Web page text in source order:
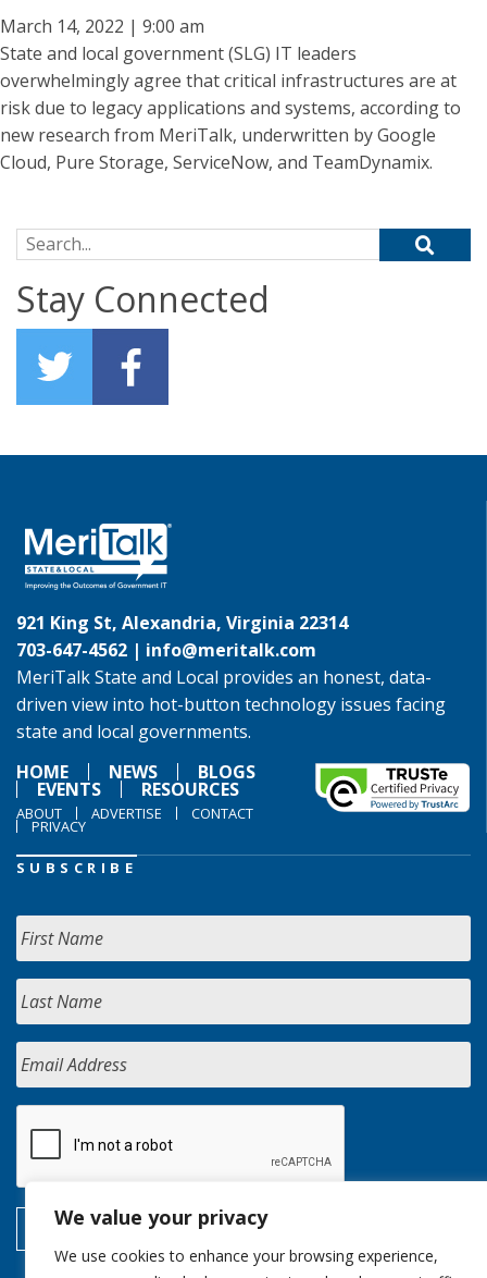
We value your privacy
We use cookies to enhance your browsing experience,
March 14, 2022 | 9:00 am
State and local government (SLG) IT leaders
overwhelmingly agree that critical infrastructures are at
risk due to legacy applications and systems, according to
new research from MeriTalk, underwritten by Google
Cloud, Pure Storage, ServiceNow, and TeamDynamix.
Search for:
Stay Connected
921 King St, Alexandria, Virginia 22314
703-647-4562 | info@meritalk.com
MeriTalk State and Local provides an honest, data-
driven view into hot-button technology issues facing
state and local governments.
HOME
NEWS BLOGS
EVENTS RESOURCES
ABOUT ADVERTISE CONTACT
PRIVACY
SUBSCRIBE